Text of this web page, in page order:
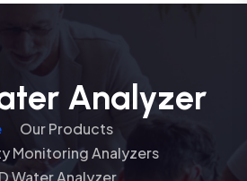
Analyzer
Our Products
Monitoring Analyzers
Water Analyzer